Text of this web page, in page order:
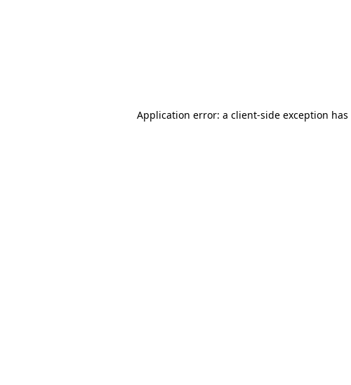
Application error: a client-side exception